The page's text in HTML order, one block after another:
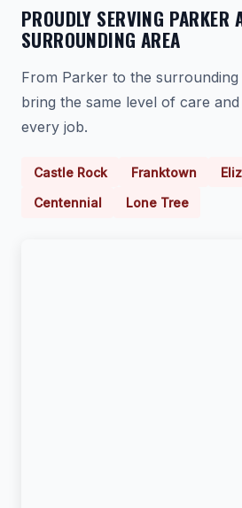
PROUDLY SERVING PARKER
SURROUNDING AREA
From Parker to the surrounding
bring the same level of care
every job.
Castle Rock Franktown
Centennial Lone Tree